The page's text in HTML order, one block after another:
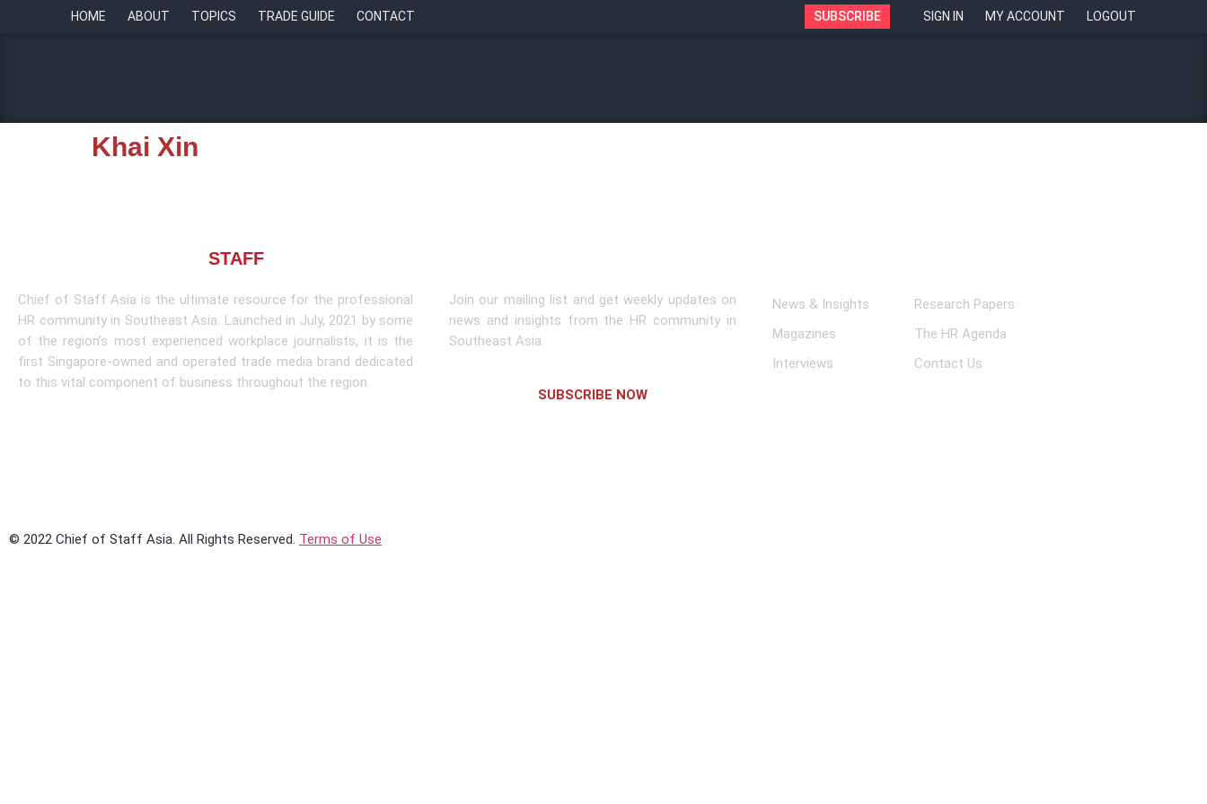
HOME ABOUT TOPICS TRADE GUIDE CONTACT SUBSCRIBE SIGN IN MY ACCOUNT LOGOUT
Khai Xin
STAFF
Chief of Staff Asia is the ultimate resource for the professional
HR community in Southeast Asia. Launched in July, 2021 by some
of the region’s most experienced workplace journalists, it is the
first Singapore-owned and operated trade media brand dedicated
to this vital component of business throughout the region.
Join our mailing list and get weekly updates on
news and insights from the HR community in
Southeast Asia.
SUBSCRIBE NOW
News & Insights
Research Papers
Magazines
The HR Agenda
Interviews
Contact Us
© 2022 Chief of Staff Asia. All Rights Reserved. Terms of Use